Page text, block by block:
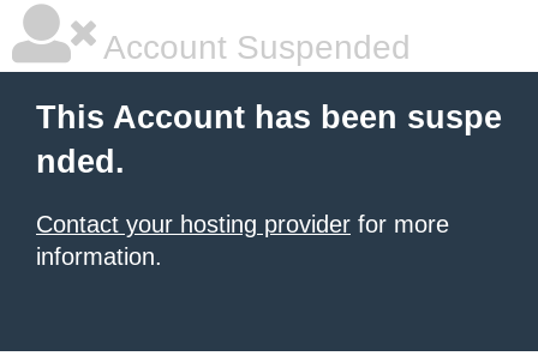
Account Suspended
This Account has been suspe
nded.
Contact your hosting provider for more
information.